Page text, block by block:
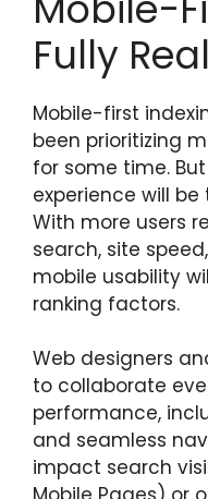
Fully
Mobile-first
been prioritizing
for some time.
experience will
With more users
search, site
mobile usability
ranking factors.
Web designers
to collaborate
performance,
and seamless
impact search